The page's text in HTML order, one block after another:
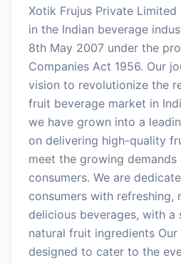
Xotik Frujus Private
in the Indian beverage
8th May 2007 under the
Companies Act 1956. Our
vision to revolutionize the
fruit beverage market in
we have grown into a
on delivering high-quality
meet the growing
consumers. We are
consumers with refreshing,
delicious beverages, with a
natural fruit ingredients
designed to cater to the